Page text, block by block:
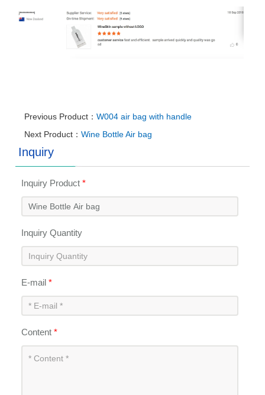
Previous Product：W004 air bag with handle
Next Product：Wine Bottle Air bag
Inquiry
Inquiry Product*
Inquiry Quantity
E-mail*
Content*